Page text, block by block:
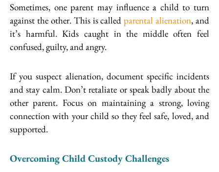
Sometimes, one parent may influence a child to turn
against the other. This is calledparental alienation, and
it’s harmful. Kids caught in the middle often feel
confused, guilty, and angry.
If you suspect alienation, document specific incidents
and stay calm. Don’t retaliate or speak badly about the
other parent. Focus on maintaining a strong, loving
connection with your child so they feel safe, loved, and
supported.
Overcoming Child Custody Challenges